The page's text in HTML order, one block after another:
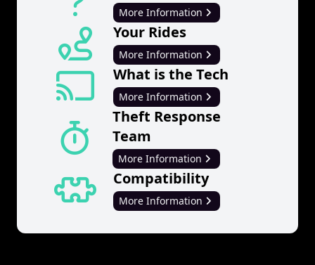
More Information
Your Rides
More Information
What is the Tech
More Information
Theft Response
Team
More Information
Compatibility
More Information